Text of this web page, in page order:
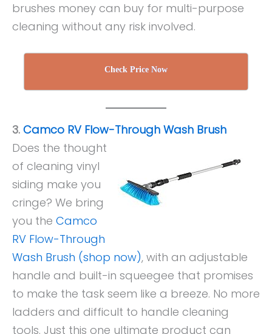
brushes money can buy for multi-purpose
cleaning without any risk involved.
Check Price Now
3. Camco RV Flow-Through Wash Brush
Does the thought
of cleaning vinyl
siding make you
cringe? We bring
you the Camco
RV Flow-Through
Wash Brush (shop now), with an adjustable
handle and built-in squeegee that promises
to make the task seem like a breeze. No more
ladders and difficult to handle cleaning
tools. Just this one ultimate product can